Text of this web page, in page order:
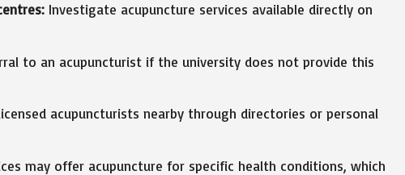
Investigate acupuncture services available directly on
to an acupuncturist if the university does not provide this
acupuncturists nearby through directories or personal
may offer acupuncture for specific health conditions, which